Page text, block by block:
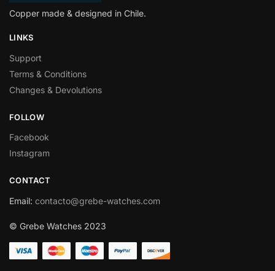
Copper made & designed in Chile.
LINKS
Support
Terms & Conditions
Changes & Devolutions
FOLLOW
Facebook
Instagram
CONTACT
Email: contacto@grebe-watches.com
© Grebe Watches 2023